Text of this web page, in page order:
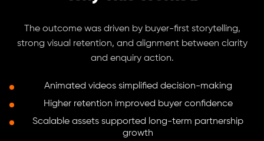
The outcome was driven by buyer-first storytelling,
strong visual retention, and alignment between clarity
and enquiry action.
Animated videos simplified decision-making
Higher retention improved buyer confidence
Scalable assets supported long-term partnership
growth